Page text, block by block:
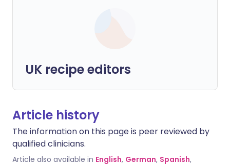
UK recipe editors
Article history
The information on this page is peer reviewed by
qualified clinicians.
Article also available in English, German, Spanish,